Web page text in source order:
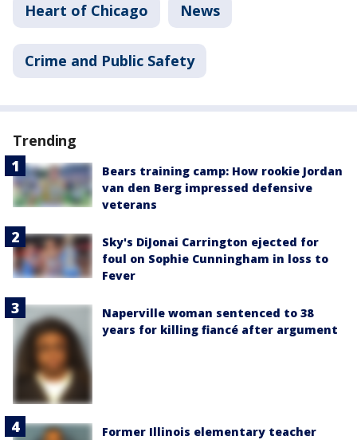
Heart of Chicago News
Crime and Public Safety
Trending
Bears training camp: How rookie Jordan
van den Berg impressed defensive
veterans
Sky's DiJonai Carrington ejected for
foul on Sophie Cunningham in loss to
Fever
Naperville woman sentenced to 38
years for killing fiancé after argument
Former Illinois elementary teacher